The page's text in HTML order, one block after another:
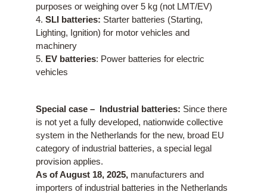
purposes or weighing over 5 kg (not LMT/EV)
4. SLI batteries: Starter batteries (Starting,
Lighting, Ignition) for motor vehicles and
machinery
5. EV batteries: Power batteries for electric
vehicles
Special case – Industrial batteries: Since there
is not yet a fully developed, nationwide collective
system in the Netherlands for the new, broad EU
category of industrial batteries, a special legal
provision applies.
As of August 18, 2025,manufacturers and
importers of industrial batteries in the Netherlands